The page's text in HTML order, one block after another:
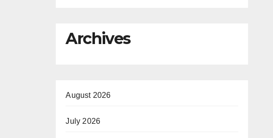
Archives
August 2026
July 2026